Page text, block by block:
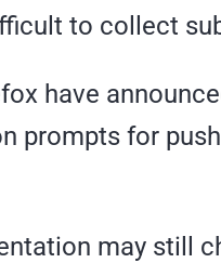
to collect
have
prompts for
may still